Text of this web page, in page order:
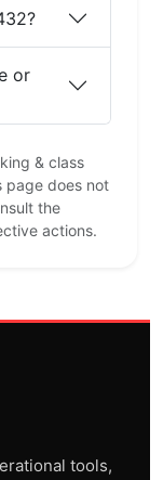
or
& class
page does not
the
actions.
tools,